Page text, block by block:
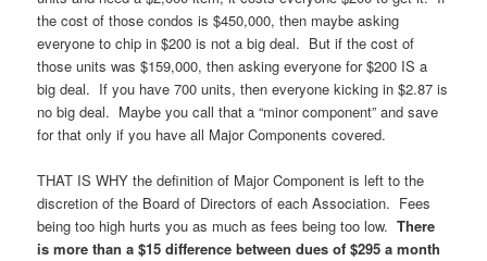
the cost of those condos is $450,000, then maybe asking
everyone to chip in $200 is not a big deal. But if the cost of
those units was $159,000, then asking everyone for $200 IS a
big deal. If you have 700 units, then everyone kicking in $2.87 is
no big deal. Maybe you call that a “minor component” and save
for that only if you have all Major Components covered.
THAT IS WHY the definition of Major Component is left to the
discretion of the Board of Directors of each Association. Fees
being too high hurts you as much as fees being too low.There
is more than a $15 difference between dues of $295 a month